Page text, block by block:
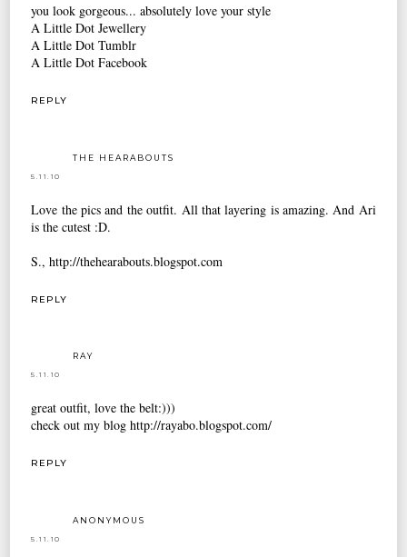
you look gorgeous... absolutely love your style
A Little Dot Jewellery
A Little Dot Tumblr
A Little Dot Facebook
REPLY
THE HEARABOUTS
5.11.10
Love the pics and the outfit. All that layering is amazing. And Ari
is the cutest :D.
S., http://thehearabouts.blogspot.com
REPLY
RAY
5.11.10
great outfit, love the belt:)))
check out my blog http://rayabo.blogspot.com/
REPLY
ANONYMOUS
5.11.10